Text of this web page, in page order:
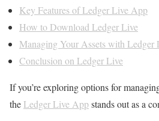
Key Features of Ledger Live App
How to Download Ledger Live
Managing Your Assets with Ledger
Conclusion on Ledger Live
If you’re exploring options for
the Ledger Live Appstands out as a